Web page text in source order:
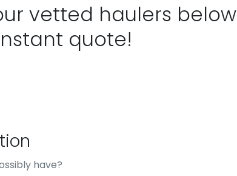
vetted haulers below
quote!
have?